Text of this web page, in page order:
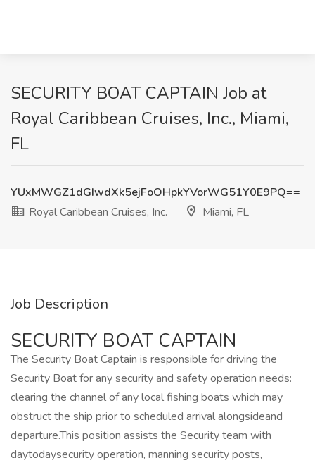
SECURITY BOAT CAPTAIN Job at
Royal Caribbean Cruises, Inc., Miami,
FL
YUxMWGZ1dGIwdXk5ejFoOHpkYVorWG51Y0E9PQ==
Royal Caribbean Cruises, Inc.
Miami, FL
Job Description
SECURITY BOAT CAPTAIN
The Security Boat Captain is responsible for driving the
Security Boat for any security and safety operation needs:
clearing the channel of any local fishing boats which may
obstruct the ship prior to scheduled arrival alongsideand
departure.This position assists the Security team with
daytodaysecurity operation, manning security posts,